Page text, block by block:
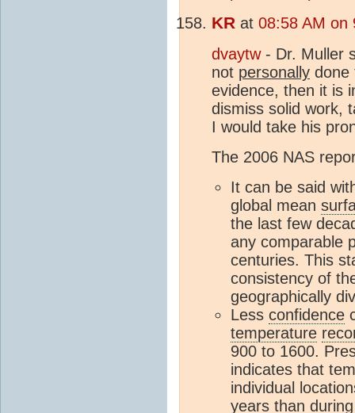
KR at 08:58 AM on
dvaytw- Dr. Muller
not personally done
evidence, then it is
dismiss solid work,
I would take his
The 2006 NAS
It can be said
global mean
the last few
any comparable
centuries. This
consistency of
geographically
Less confidence
temperature
900 to 1600.
indicates that
individual
years than